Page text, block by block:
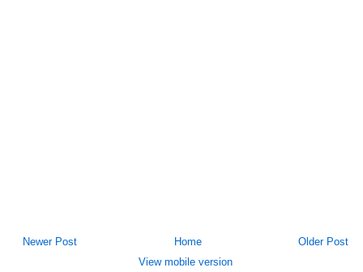
Newer Post Older Post
Home
View mobile version